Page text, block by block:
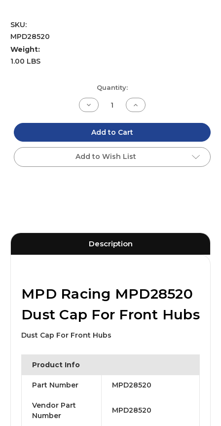
SKU:
MPD28520
Weight:
1.00 LBS
Quantity:
Decrease
Quantity
undefined
Increase
Quantity
undefined
Add to Cart
Add to Wish List
Description
MPD Racing MPD28520
Dust Cap For Front Hubs
Dust Cap For Front Hubs
Product Info
Part Number MPD28520
Vendor Part
Number
MPD28520